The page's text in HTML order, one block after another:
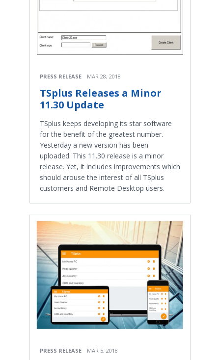
PRESS RELEASE MAR 28, 2018
TSplus Releases a Minor
11.30 Update
TSplus keeps developing its star software
for the benefit of the greatest number.
Yesterday a new version has been
uploaded. This 11.30 release is a minor
release. Yet, it includes improvements which
should arouse the interest of all TSplus
customers and Remote Desktop users.
PRESS RELEASE MAR 5, 2018